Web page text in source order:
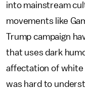
into mainstream
movements like
Trump campaign
that uses dark
affectation of white
was hard to